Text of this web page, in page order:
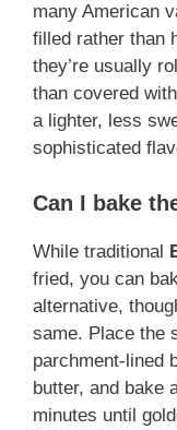
many American
filled rather than
they’re usually
than covered
a lighter, less
sophisticated
Can I bake
While traditional
fried, you can
alternative,
same. Place the
parchment-lined
butter, and bake
minutes until